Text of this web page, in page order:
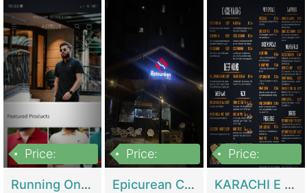
Price:
Running Online Clothing Store | Clothing / Shoes
Price:
Epicurean Cafe By Alam For Sale With Complete Setup Of Fastfood And Chinese With The Smoke Of BBQ | Restaurants
Price:
KARACHI E FOOD RESTAURANT FOR SALE | Restaurants